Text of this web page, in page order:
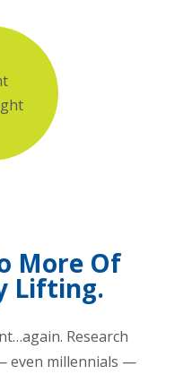
More Of
Lifting.
Research
even millennials —